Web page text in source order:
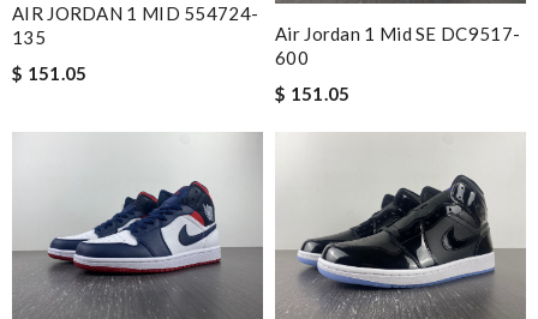
AIR JORDAN 1 MID 554724-
135
$ 151.05
Air Jordan 1 Mid SE DC9517-
600
$ 151.05